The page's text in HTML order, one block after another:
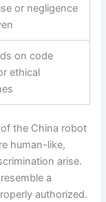
or negligence
on code
ethical
the China robot
human-like,
arise.
a
authorized.